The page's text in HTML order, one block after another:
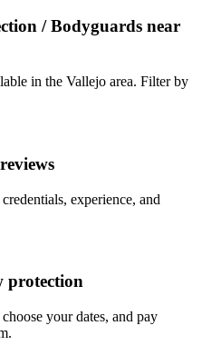
/ Bodyguards near
in the Vallejo area. Filter by
experience, and
protection
your dates, and pay